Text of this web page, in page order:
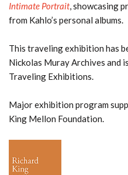
Intimate Portrait, showcasing
from Kahlo’s personal albums.
This traveling exhibition has
Nickolas Muray Archives and
Traveling Exhibitions.
Major exhibition program
King Mellon Foundation.